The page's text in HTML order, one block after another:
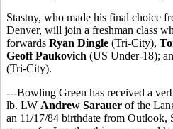
Stastny, who made his final choice
Denver, will join a freshman class
forwards Ryan Dingle (Tri-City),
Geoff Paukovich (US Under-18);
(Tri-City).
---Bowling Green has received a
lb. LW Andrew Sarauer of the
an 11/17/84 birthdate from Outlook,